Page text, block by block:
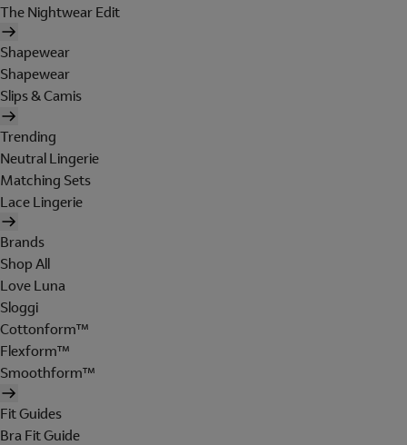
The Nightwear Edit
Shapewear
Shapewear
Slips & Camis
Trending
Neutral Lingerie
Matching Sets
Lace Lingerie
Brands
Shop All
Love Luna
Sloggi
Cottonform™
Flexform™
Smoothform™
Fit Guides
Bra Fit Guide